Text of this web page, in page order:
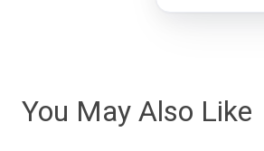
You May Also Like